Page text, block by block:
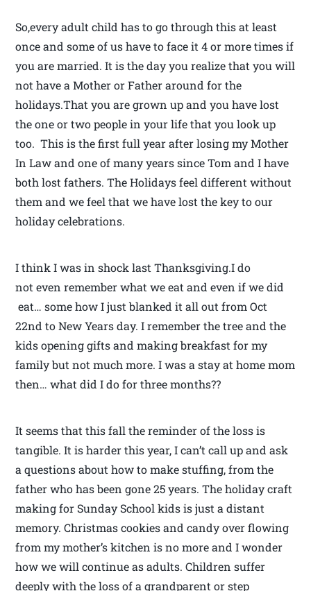
So,every adult child has to go through this at least
once and some of us have to face it 4 or more times if
you are married. It is the day you realize that you will
not have a Mother or Father around for the
holidays.That you are grown up and you have lost
the one or two people in your life that you look up
too. This is the first full year after losing my Mother
In Law and one of many years since Tom and I have
both lost fathers. The Holidays feel different without
them and we feel that we have lost the key to our
holiday celebrations.
I think I was in shock last Thanksgiving.I do
not even remember what we eat and even if we did
eat… some how I just blanked it all out from Oct
22nd to New Years day. I remember the tree and the
kids opening gifts and making breakfast for my
family but not much more. I was a stay at home mom
then… what did I do for three months??
It seems that this fall the reminder of the loss is
tangible. It is harder this year, I can’t call up and ask
a questions about how to make stuffing, from the
father who has been gone 25 years. The holiday craft
making for Sunday School kids is just a distant
memory. Christmas cookies and candy over flowing
from my mother’s kitchen is no more and I wonder
how we will continue as adults. Children suffer
deeply with the loss of a grandparent or step